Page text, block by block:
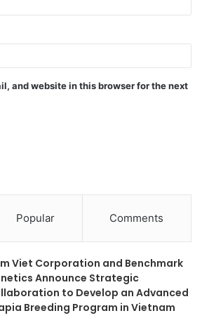
and website in this browser for the next
Popular Comments
Viet Corporation and Benchmark
Announce Strategic
to Develop an Advanced
Breeding Program in Vietnam